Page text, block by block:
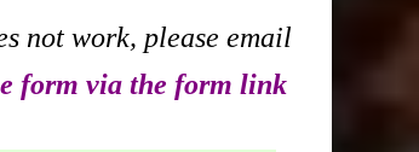
not work, please email
form via the form link